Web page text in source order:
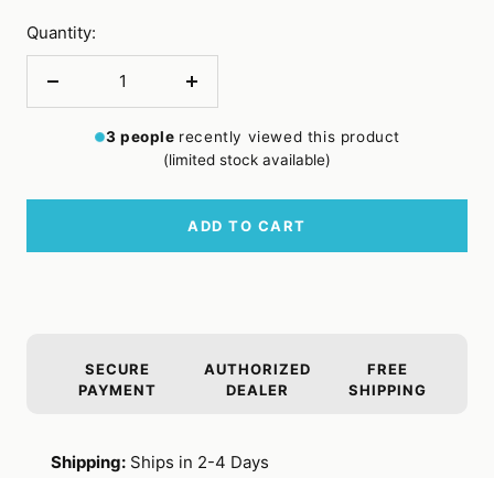
Quantity:
Decrease
Increase
3 people recently viewed this product
(limited stock available)
ADD TO CART
SECURE
PAYMENT
AUTHORIZED
DEALER
FREE
SHIPPING
Shipping: Ships in 2-4 Days